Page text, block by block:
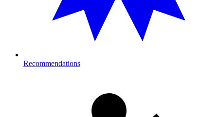
Recommendations